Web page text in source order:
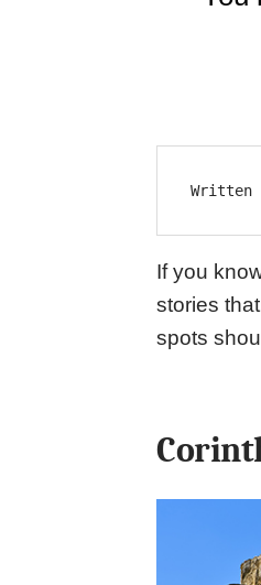
Written
If you
stories
spots